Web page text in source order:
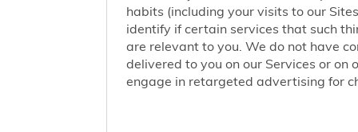
habits (including your visits to our
identify if certain services that such
are relevant to you. We do not have
delivered to you on our Services or
engage in retargeted advertising for